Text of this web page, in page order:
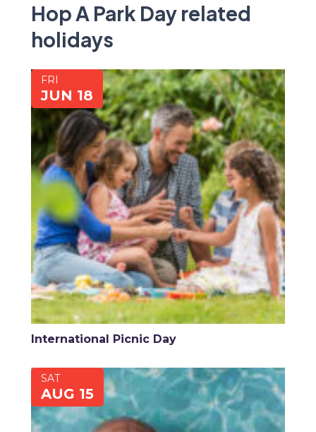
Hop A Park Day related
holidays
FRI
JUN 18
International Picnic Day
SAT
AUG 15